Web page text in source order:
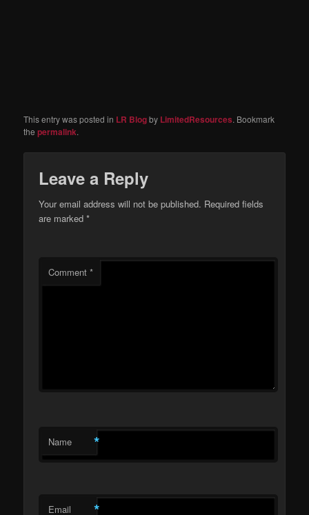
This entry was posted in LR Blogby LimitedResources. Bookmark
thepermalink.
Leave a Reply
Your email address will not be published. Required fields
are marked*
Comment*
Name *
Email *